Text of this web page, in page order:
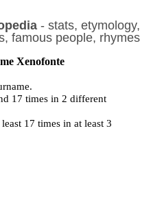
- stats, etymology,
famous people, rhymes
Xenofonte
17 times in 2 different
17 times in at least 3